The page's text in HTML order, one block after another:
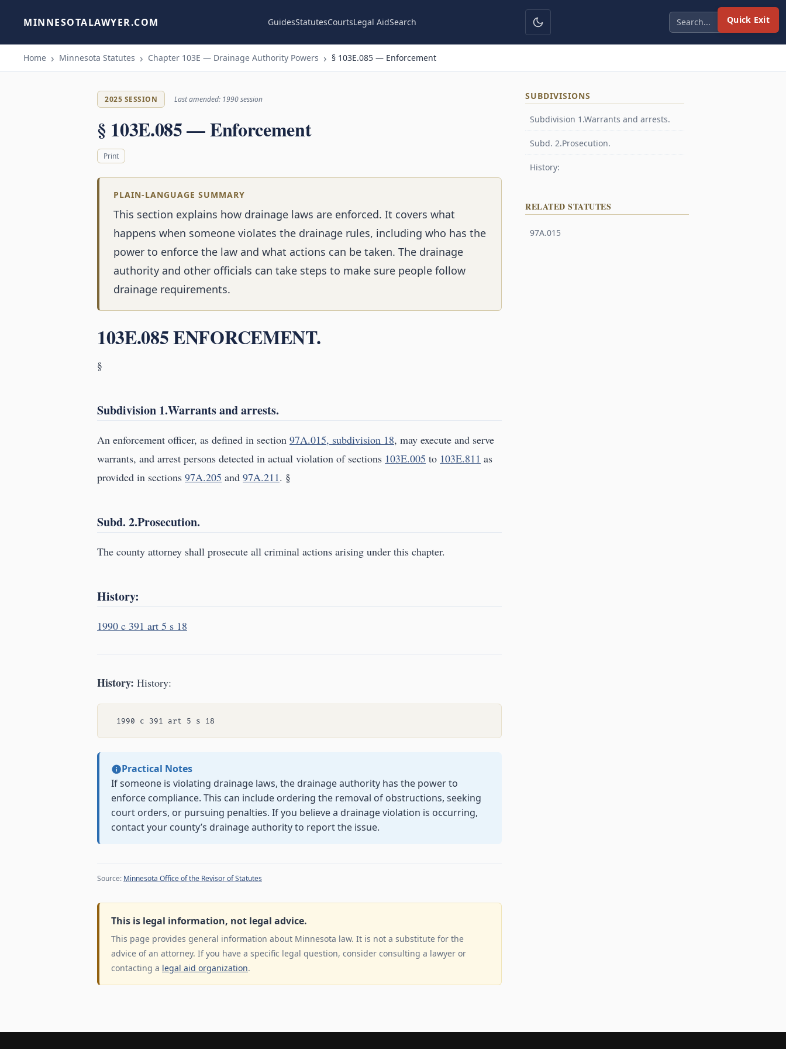
Quick Exit
MINNESOTALAWYER.COM GuidesStatutesCourtsLegal AidSearch
Home Minnesota Statutes Chapter 103E — Drainage Authority Powers § 103E.085 — Enforcement
2025 SESSION Last amended: 1990 session
§ 103E.085 — Enforcement
Print
PLAIN-LANGUAGE SUMMARY
This section explains how drainage laws are enforced. It covers what
happens when someone violates the drainage rules, including who has the
power to enforce the law and what actions can be taken. The drainage
authority and other officials can take steps to make sure people follow
drainage requirements.
103E.085 ENFORCEMENT.
§
Subdivision 1.Warrants and arrests.
An enforcement officer, as defined in section 97A.015, subdivision 18, may execute and serve
warrants, and arrest persons detected in actual violation of sections 103E.005 to 103E.811 as
provided in sections 97A.205 and 97A.211. §
Subd. 2.Prosecution.
The county attorney shall prosecute all criminal actions arising under this chapter.
History:
1990 c 391 art 5 s 18
History: History:
Practical Notes
If someone is violating drainage laws, the drainage authority has the power to
enforce compliance. This can include ordering the removal of obstructions, seeking
court orders, or pursuing penalties. If you believe a drainage violation is occurring,
contact your county’s drainage authority to report the issue.
Source: Minnesota Office of the Revisor of Statutes
This is legal information, not legal advice.
This page provides general information about Minnesota law. It is not a substitute for the
advice of an attorney. If you have a specific legal question, consider consulting a lawyer or
contacting a legal aid organization.
SUBDIVISIONS
Subdivision 1.Warrants and arrests.
Subd. 2.Prosecution.
History:
RELATED STATUTES
97A.015